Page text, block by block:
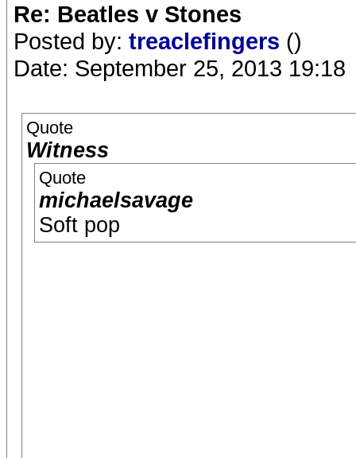
Re: Beatles v Stones
Posted by: treaclefingers ()
Date: September 25, 2013 19:18
Quote
Witness
Quote
michaelsavage
Soft pop